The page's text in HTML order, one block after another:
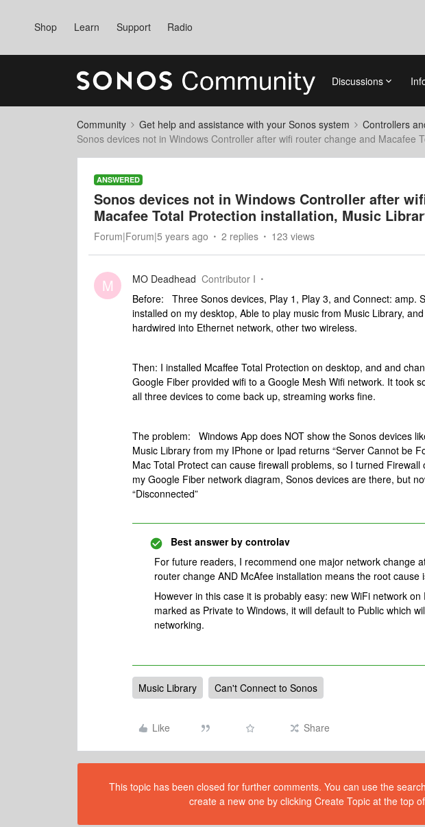
Shop Learn Support Radio
Discussions
Community Get help and assistance with your Sonos system
Controllers
Sonos devices not in Windows Controller after wifi router change and Macafee
ANSWERED
Sonos devices not in Windows Controller after
Macafee Total Protection installation, Music
Forum|Forum|5 years ago 2 replies 123 views
M MO Deadhead Contributor I
Before: Three Sonos devices, Play 1, Play 3, and Connect: amp.
installed on my desktop, Able to play music from Music Library,
hardwired into Ethernet network, other two wireless.
Then: I installed Mcaffee Total Protection on desktop, and and
Google Fiber provided wifi to a Google Mesh Wifi network. It took
all three devices to come back up, streaming works fine.
The problem: Windows App does NOT show the Sonos devices
Music Library from my IPhone or Ipad returns “Server Cannot be
Mac Total Protect can cause firewall problems, so I turned
my Google Fiber network diagram, Sonos devices are there, but
“Disconnected”
Best answer by controlav
For future readers, I recommend one major network change
router change AND McAfee installation means the root cause
However in this case it is probably easy: new WiFi network
marked as Private to Windows, it will default to Public which
networking.
Music Library Can't Connect to Sonos
Like Share
This topic has been closed for further comments. You can use the
create a new one by clicking Create Topic at the top